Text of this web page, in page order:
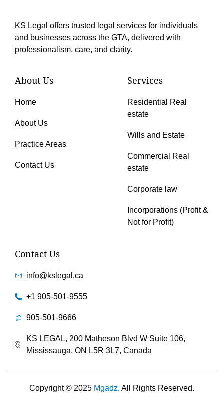
KS Legal offers trusted legal services for individuals
and businesses across the GTA, delivered with
professionalism, care, and clarity.
About Us
Home
About Us
Practice Areas
Contact Us
Services
Residential Real
estate
Wills and Estate
Commercial Real
estate
Corporate law
Incorporations (Profit &
Not for Profit)
Contact Us
info@kslegal.ca
+1 905-501-9555
905-501-9666
KS LEGAL, 200 Matheson Blvd W Suite 106,
Mississauga, ON L5R 3L7, Canada
Copyright © 2025 Mgadz. All Rights Reserved.